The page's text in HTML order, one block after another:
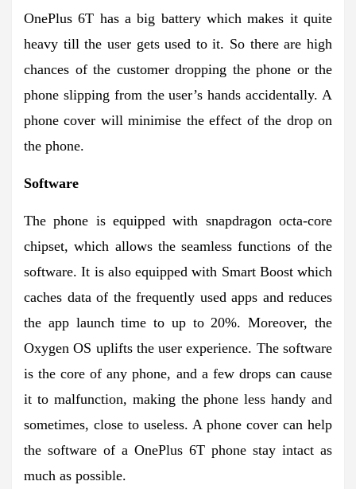
OnePlus 6T has a big battery which makes it quite
heavy till the user gets used to it. So there are high
chances of the customer dropping the phone or the
phone slipping from the user’s hands accidentally. A
phone cover will minimise the effect of the drop on
the phone.
Software
The phone is equipped with snapdragon octa-core
chipset, which allows the seamless functions of the
software. It is also equipped with Smart Boost which
caches data of the frequently used apps and reduces
the app launch time to up to 20%. Moreover, the
Oxygen OS uplifts the user experience. The software
is the core of any phone, and a few drops can cause
it to malfunction, making the phone less handy and
sometimes, close to useless. A phone cover can help
the software of a OnePlus 6T phone stay intact as
much as possible.